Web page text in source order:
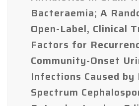
Bacteraemia; A
Open-Label, Clinical
Factors for
Community-Onset
Infections Caused by
Spectrum